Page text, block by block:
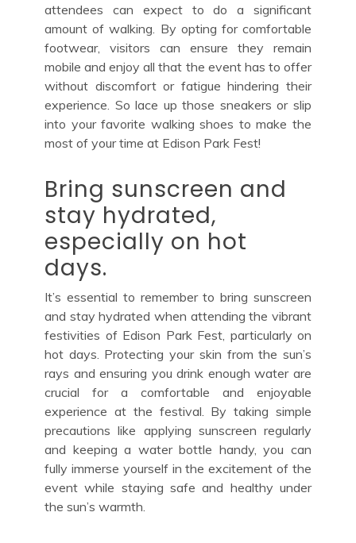
attendees can expect to do a significant
amount of walking. By opting for comfortable
footwear, visitors can ensure they remain
mobile and enjoy all that the event has to offer
without discomfort or fatigue hindering their
experience. So lace up those sneakers or slip
into your favorite walking shoes to make the
most of your time at Edison Park Fest!
Bring sunscreen and
stay hydrated,
especially on hot
days.
It’s essential to remember to bring sunscreen
and stay hydrated when attending the vibrant
festivities of Edison Park Fest, particularly on
hot days. Protecting your skin from the sun’s
rays and ensuring you drink enough water are
crucial for a comfortable and enjoyable
experience at the festival. By taking simple
precautions like applying sunscreen regularly
and keeping a water bottle handy, you can
fully immerse yourself in the excitement of the
event while staying safe and healthy under
the sun’s warmth.